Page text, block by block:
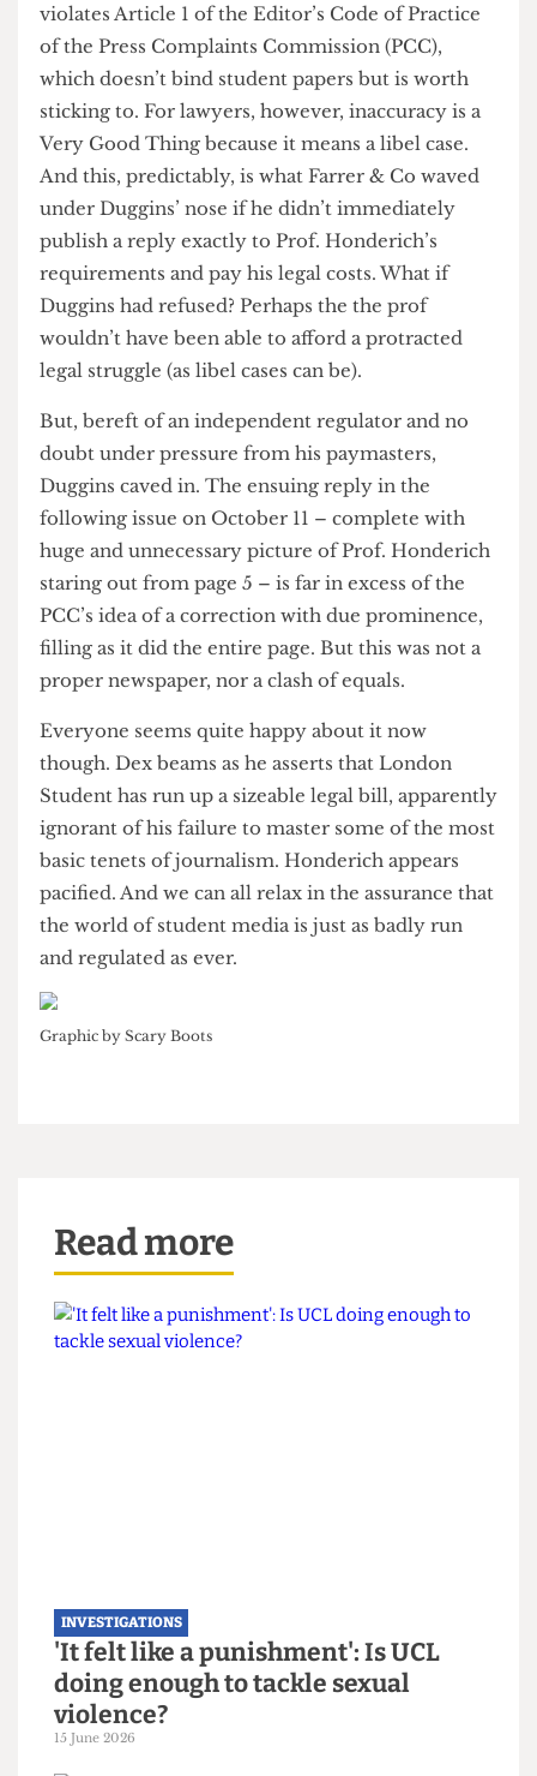
such as the fact that Prof. Honderich was not back
at UCL this term (being retired) as page 1
suggests. In fact, most of the inaccuracies were on
the part of Angharad Davies, who wrote the front
page article.
For journalists, inaccuracy is a Very Bad Thing; it
violates Article 1 of the Editor’s Code of Practice
of the Press Complaints Commission (PCC),
which doesn’t bind student papers but is worth
sticking to. For lawyers, however, inaccuracy is a
And this, predictably, is what Farrer & Co waved
under Duggins’ nose if he didn’t immediately
publish a reply exactly to Prof. Honderich’s
requirements and pay his legal costs. What if
Duggins had refused? Perhaps the the prof
wouldn’t have been able to afford a protracted
legal struggle (as libel cases can be).
doubt under pressure from his paymasters,
Duggins caved in. The ensuing reply in the
following issue on October 11 – complete with
huge and unnecessary picture of Prof. Honderich
staring out from page 5 – is far in excess of the
PCC’s idea of a correction with due prominence,
filling as it did the entire page. But this was not a
proper newspaper, nor a clash of equals.
Everyone seems quite happy about it now
the world of student media is just as badly run
and regulated as ever.